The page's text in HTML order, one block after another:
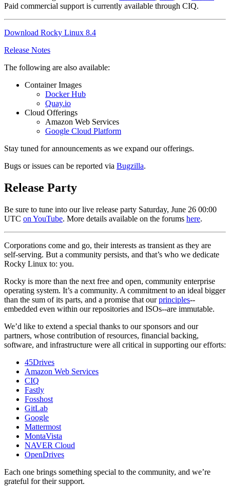
Paid commercial support is currently available through CIQ.
Download Rocky Linux 8.4
Release Notes
The following are also available:
Container Images
Docker Hub
Quay.io
Cloud Offerings
Amazon Web Services
Google Cloud Platform
Stay tuned for announcements as we expand our offerings.
Bugs or issues can be reported via Bugzilla.
Release Party
Be sure to tune into our live release party Saturday, June 26 00:00
UTC on YouTube. More details available on the forums here.
Corporations come and go, their interests as transient as they are
self-serving. But a community persists, and that’s who we dedicate
Rocky Linux to: you.
Rocky is more than the next free and open, community enterprise
operating system. It’s a community. A commitment to an ideal bigger
than the sum of its parts, and a promise that ourprinciples--
embedded even within our repositories and ISOs--are immutable.
We’d like to extend a special thanks to our sponsors and our
partners, whose contribution of resources, financial backing,
software, and infrastructure were all critical in supporting our efforts:
45Drives
Amazon Web Services
CIQ
Fastly
Fosshost
GitLab
Google
Mattermost
MontaVista
NAVER Cloud
OpenDrives
Each one brings something special to the community, and we’re
grateful for their support.